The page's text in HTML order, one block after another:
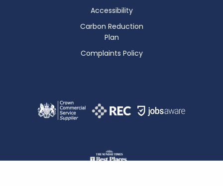
Accessibility
Carbon Reduction
Plan
Complaints Policy